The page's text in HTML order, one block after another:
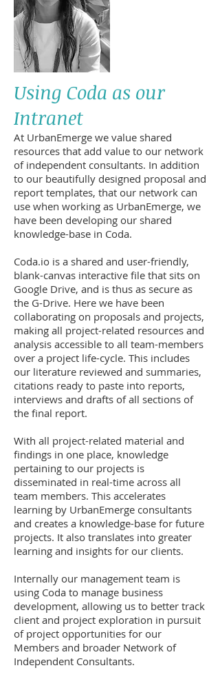
Using Coda as our
Intranet
At UrbanEmerge we value shared
resources that add value to our network
of independent consultants. In addition
to our beautifully designed proposal and
report templates, that our network can
use when working as UrbanEmerge, we
have been developing our shared
knowledge-base in Coda.
Coda.io is a shared and user-friendly,
blank-canvas interactive file that sits on
Google Drive, and is thus as secure as
the G-Drive. Here we have been
collaborating on proposals and projects,
making all project-related resources and
analysis accessible to all team-members
over a project life-cycle. This includes
our literature reviewed and summaries,
citations ready to paste into reports,
interviews and drafts of all sections of
the final report.
With all project-related material and
findings in one place, knowledge
pertaining to our projects is
disseminated in real-time across all
team members. This accelerates
learning by UrbanEmerge consultants
and creates a knowledge-base for future
projects. It also translates into greater
learning and insights for our clients.
Internally our management team is
using Coda to manage business
development, allowing us to better track
client and project exploration in pursuit
of project opportunities for our
Members and broader Network of
Independent Consultants.